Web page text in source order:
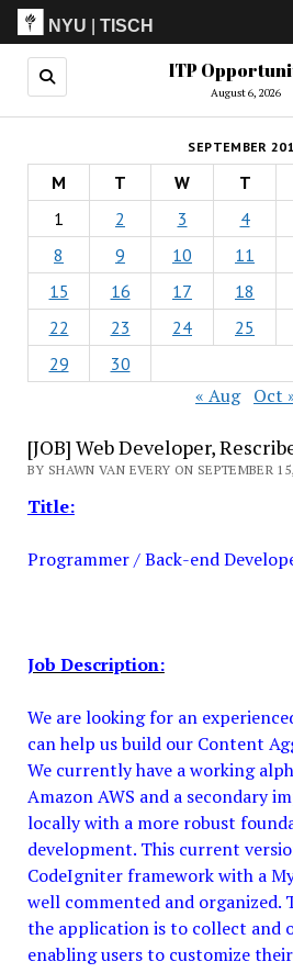
NYU |TISCH
ITP(Grad)
LowRes
Camp
ITP
August 6, 2026
SEPTEMBER
M T W T
1
2 3 4
8
9 10 11
15
16 17 18
22
23 24 25
29
30
« Aug Oct
[JOB] Web Developer,
BY SHAWN VAN EVERY ON SEPTEMBER
Title:
Programmer / Back-end
Job Description:
We are looking for an
can help us build our Content
We currently have a working
Amazon AWS and a secondary
locally with a more robust
development. This current
CodeIgniter framework with a
well commented and organized.
the application is to collect and
enabling users to customize